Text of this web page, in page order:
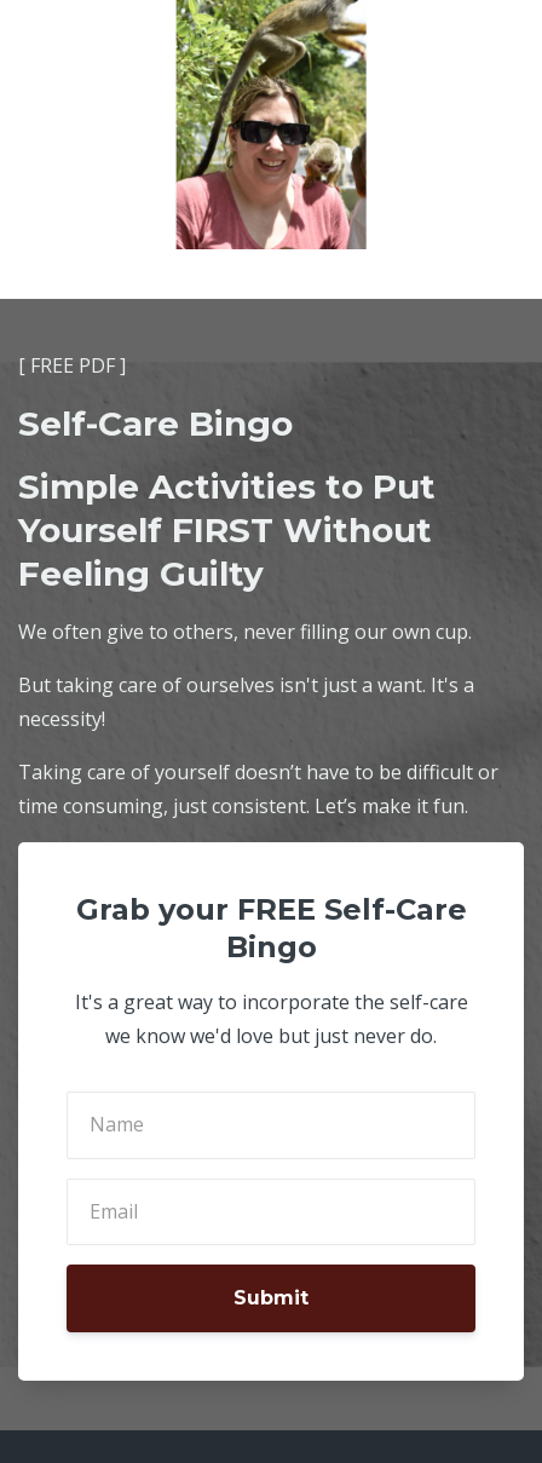
[ FREE PDF ]
Self-Care Bingo
Simple Activities to Put
Yourself FIRST Without
Feeling Guilty
We often give to others, never filling our own cup.
But taking care of ourselves isn't just a want. It's a
necessity!
Taking care of yourself doesn’t have to be difficult or
time consuming, just consistent. Let’s make it fun.
Grab your FREE Self-Care
Bingo
It's a great way to incorporate the self-care
we know we'd love but just never do.
Submit